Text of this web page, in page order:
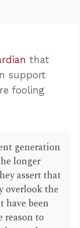
that
support
fooling
generation
longer
assert that
overlook the
have been
reason to